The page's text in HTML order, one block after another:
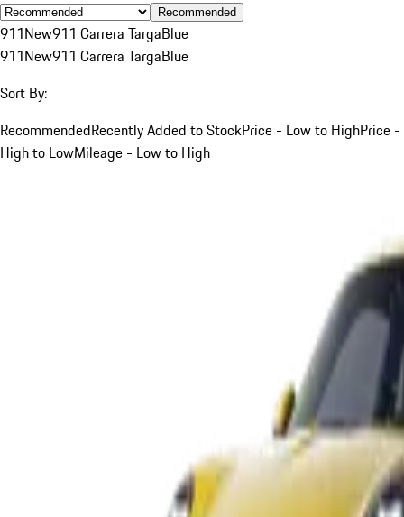
Recommended
911New911 Carrera TargaBlue
911New911 Carrera TargaBlue
Sort By:
RecommendedRecently Added to StockPrice - Low to HighPrice -
High to LowMileage - Low to High